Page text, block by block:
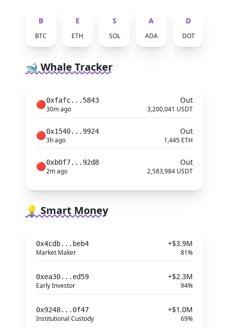
B
BTC
E
ETH
S
SOL
A
ADA
D
DOT
🐋 Whale Tracker
🔴0xfafc...5843
30m ago
Out
3,200,041 USDT
🔴0x1540...9924
3h ago
Out
1,445 ETH
🔴0xb0f7...92d8
2m ago
Out
2,583,984 USDT
💡 Smart Money
0x4cdb...beb4
Market Maker
+$3.9M
81%
0xea30...ed59
Early Investor
+$2.3M
94%
0x9248...0f47
Institutional Custody
+$1.0M
69%